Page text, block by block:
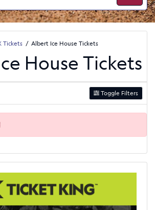
Tickets Albert Ice House Tickets
House Tickets
Toggle Filters